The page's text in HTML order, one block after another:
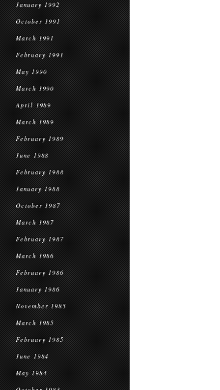
January 1992
October 1991
March 1991
February 1991
May 1990
March 1990
April 1989
March 1989
February 1989
June 1988
February 1988
January 1988
October 1987
March 1987
February 1987
March 1986
February 1986
January 1986
November 1985
March 1985
February 1985
June 1984
May 1984